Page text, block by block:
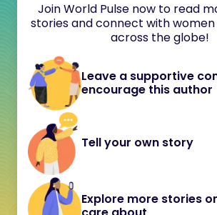
Join World Pulse now to read
stories and connect with
across the globe!
Leave a supportive
encourage this author
Tell your own story
Explore more stories